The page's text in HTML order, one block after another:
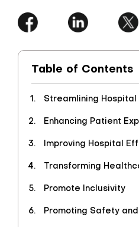
Table of Contents
Streamlining Hospital
Enhancing Patient
Improving Hospital
Transforming
Promote Inclusivity
Promoting Safety